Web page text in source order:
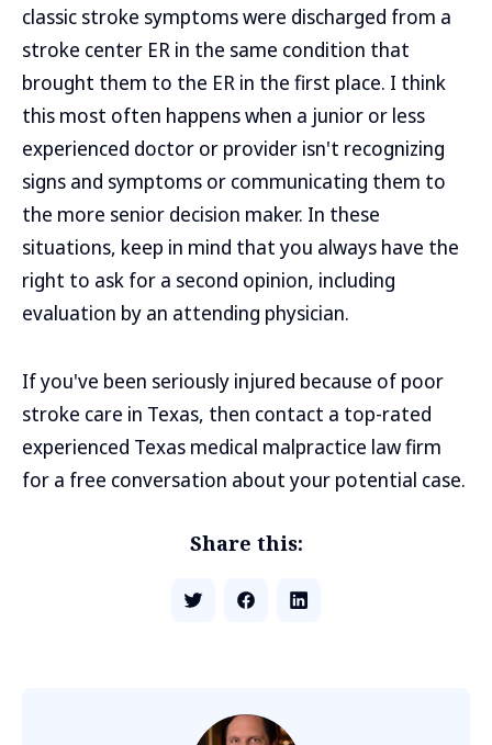
classic stroke symptoms were discharged from a
stroke center ER in the same condition that
brought them to the ER in the first place. I think
this most often happens when a junior or less
experienced doctor or provider isn't recognizing
signs and symptoms or communicating them to
the more senior decision maker. In these
situations, keep in mind that you always have the
right to ask for a second opinion, including
evaluation by an attending physician.
If you've been seriously injured because of poor
stroke care in Texas, then contact a top-rated
experienced Texas medical malpractice law firm
for a free conversation about your potential case.
Share this: